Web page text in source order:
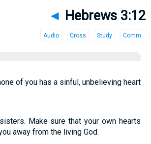
◄ Hebrews 3:12
Audio Cross Study Comm
of you has a sinful, unbelieving heart
Make sure that your own hearts
away from the living God.